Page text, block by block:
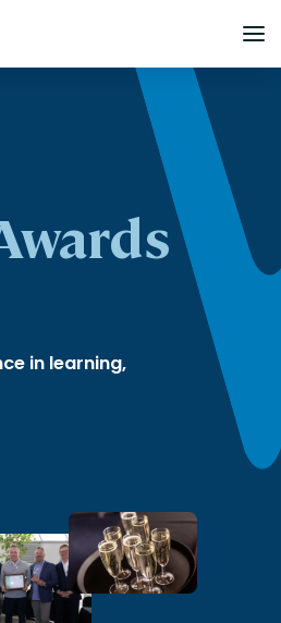
in learning,